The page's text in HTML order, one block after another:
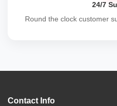
24/7
Round the clock customer
Contact Info